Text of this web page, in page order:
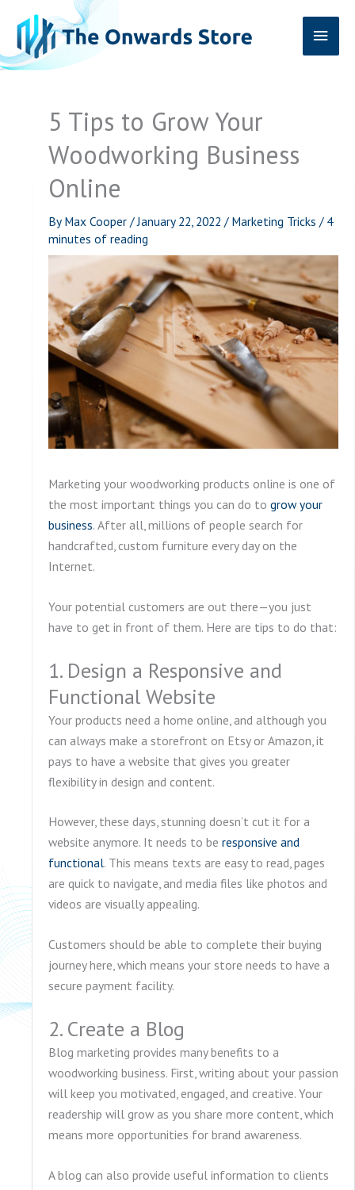
content
Main
5 Tips to Grow Your
Woodworking Business
Online
By Max Cooper /January 22, 2022 / Marketing Tricks / 4
minutes of reading
Marketing your woodworking products online is one of
the most important things you can do to grow your
business. After all, millions of people search for
handcrafted, custom furniture every day on the
Internet.
Your potential customers are out there—you just
have to get in front of them. Here are tips to do that:
1. Design a Responsive and
Functional Website
Your products need a home online, and although you
can always make a storefront on Etsy or Amazon, it
pays to have a website that gives you greater
flexibility in design and content.
However, these days, stunning doesn’t cut it for a
website anymore. It needs to be responsive and
functional. This means texts are easy to read, pages
are quick to navigate, and media files like photos and
videos are visually appealing.
Customers should be able to complete their buying
journey here, which means your store needs to have a
secure payment facility.
2. Create a Blog
Blog marketing provides many benefits to a
woodworking business. First, writing about your passion
will keep you motivated, engaged, and creative. Your
readership will grow as you share more content, which
means more opportunities for brand awareness.
A blog can also provide useful information to clients